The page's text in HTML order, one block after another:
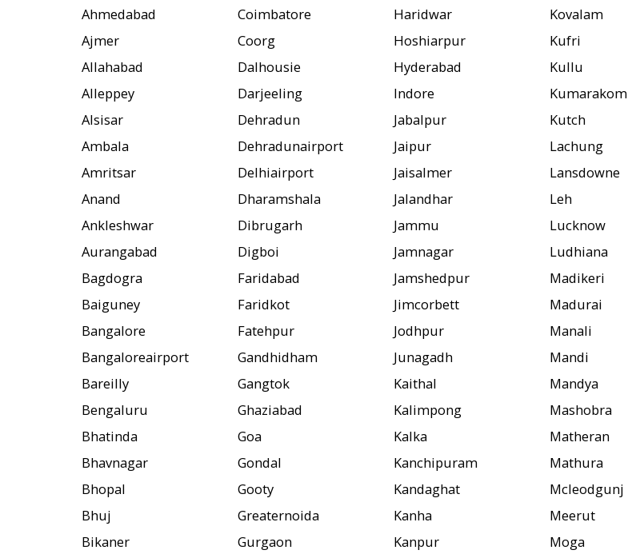
Ahmedabad
Ajmer
Allahabad
Alleppey
Alsisar
Ambala
Amritsar
Anand
Ankleshwar
Aurangabad
Bagdogra
Baiguney
Bangalore
Bangaloreairport
Bareilly
Bengaluru
Bhatinda
Bhavnagar
Bhopal
Bhuj
Bikaner
Coimbatore
Coorg
Dalhousie
Darjeeling
Dehradun
Dehradunairport
Delhiairport
Dharamshala
Dibrugarh
Digboi
Faridabad
Faridkot
Fatehpur
Gandhidham
Gangtok
Ghaziabad
Goa
Gondal
Gooty
Greaternoida
Gurgaon
Haridwar
Hoshiarpur
Hyderabad
Indore
Jabalpur
Jaipur
Jaisalmer
Jalandhar
Jammu
Jamnagar
Jamshedpur
Jimcorbett
Jodhpur
Junagadh
Kaithal
Kalimpong
Kalka
Kanchipuram
Kandaghat
Kanha
Kanpur
Kovalam
Kufri
Kullu
Kumarakom
Kutch
Lachung
Lansdowne
Leh
Lucknow
Ludhiana
Madikeri
Madurai
Manali
Mandi
Mandya
Mashobra
Matheran
Mathura
Mcleodgunj
Meerut
Moga